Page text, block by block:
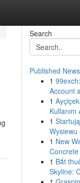
Search
Published News
1
Account
1
Kullanım
1
Wysiewu
1 New
1 Bắt
Skyline: